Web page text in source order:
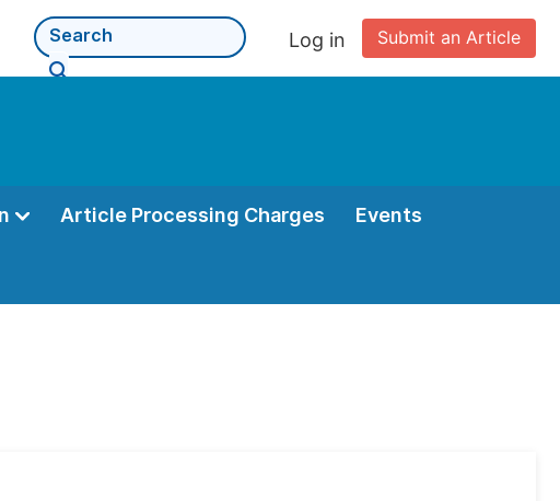
Submit an Article
Log in
Article Processing Charges Events